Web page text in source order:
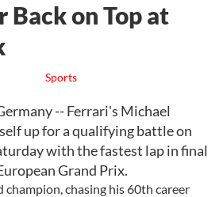
Back on Top at
Sports
-- Ferrari's Michael
up for a qualifying battle on
with the fastest lap in final
Grand Prix.
champion, chasing his 60th career